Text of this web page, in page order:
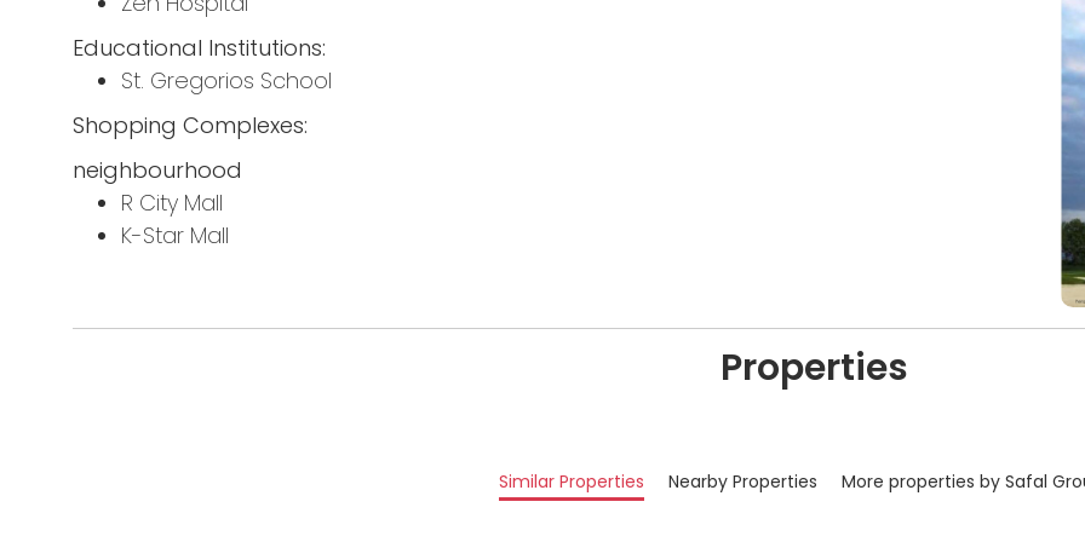
Educational Institutions:
St. Gregorios School
Shopping Complexes:
neighbourhood
R City Mall
K-Star Mall
Properties
Similar Properties Nearby Properties More properties by Safal